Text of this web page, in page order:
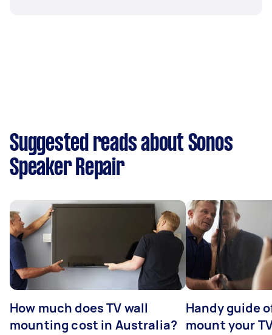
Suggested reads about Sonos
Speaker Repair
How much does TV wall
mounting cost in Australia?
Handy guide
mount your